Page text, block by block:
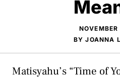
BYJOANNA
Matisyahu’s “Time of